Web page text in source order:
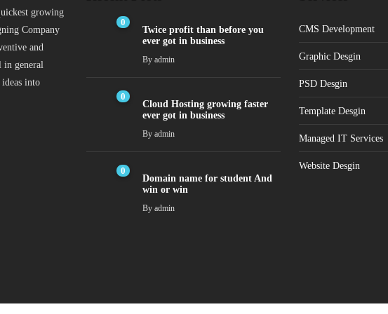
growing
Company
and
in general
into
0
Twice profit than before you
ever got in business
By admin
0
Cloud Hosting growing faster
ever got in business
By admin
0
Domain name for student And
win or win
By admin
CMS Development
Graphic Desgin
PSD Desgin
Template Desgin
Managed IT Services
Website Desgin